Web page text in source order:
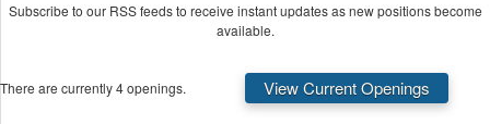
Subscribe to our RSS feeds to receive instant updates as new positions become
available.
There are currently 4 openings. View Current Openings